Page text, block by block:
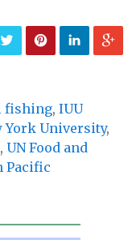
fishing, IUU
York University,
, UN Food and
Pacific